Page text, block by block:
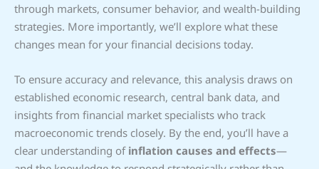
through markets, consumer behavior, and wealth-building
strategies. More importantly, we’ll explore what these
changes mean for your financial decisions today.
To ensure accuracy and relevance, this analysis draws on
established economic research, central bank data, and
insights from financial market specialists who track
macroeconomic trends closely. By the end, you’ll have a
clear understanding of inflation causes and effects—